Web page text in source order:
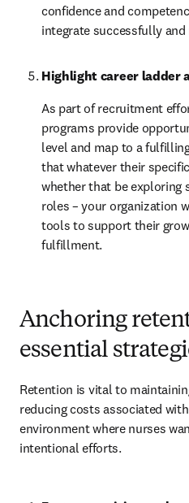
confidence and
integrate successfully
Highlight career ladder
As part of recruitment
programs provide
level and map to a
that whatever their
whether that be exploring
roles – your organization
tools to support their
fulfillment.
Anchoring
essential
Retention is vital to
reducing costs associated
environment where nurses
intentional efforts.